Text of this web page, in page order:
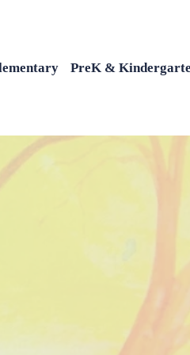
PreK &